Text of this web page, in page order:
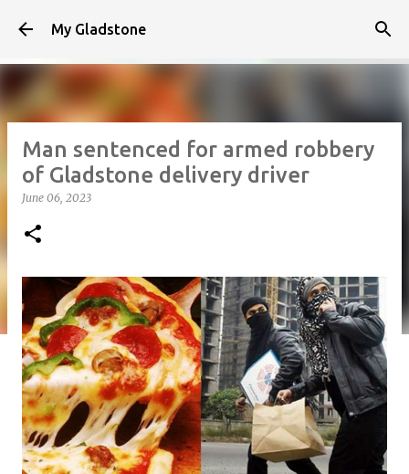
Skip to main content
My Gladstone
Man sentenced for armed robbery
of Gladstone delivery driver
June 06, 2023